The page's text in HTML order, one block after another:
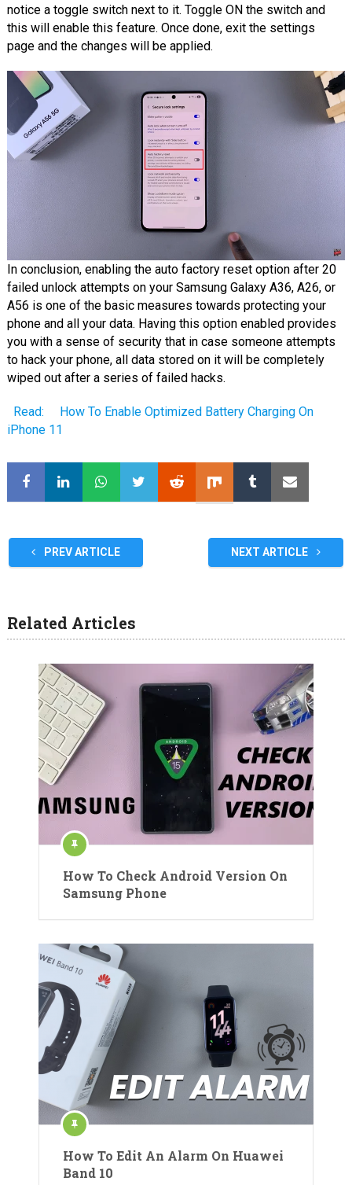
notice a toggle switch next to it. Toggle ON the switch and
this will enable this feature. Once done, exit the settings
page and the changes will be applied.
In conclusion, enabling the auto factory reset option after 20
failed unlock attempts on your Samsung Galaxy A36, A26, or
A56 is one of the basic measures towards protecting your
phone and all your data. Having this option enabled provides
you with a sense of security that in case someone attempts
to hack your phone, all data stored on it will be completely
wiped out after a series of failed hacks.
Read:
How To Enable Optimized Battery Charging On
iPhone 11
PREV ARTICLE NEXT ARTICLE
Related Articles
How To Check Android Version On
Samsung Phone
How To Edit An Alarm On Huawei
Band 10